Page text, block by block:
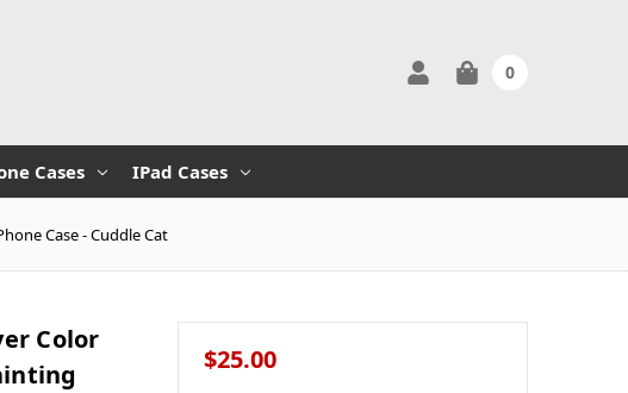
0
Cases IPad Cases
Case - Cuddle Cat
Color
$25.00